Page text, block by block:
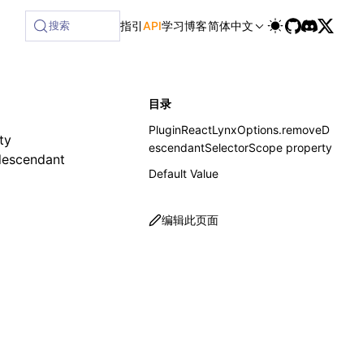
搜索 指引API学习博客简体中文
目录
PluginReactLynxOptions.removeD
escendantSelectorScope property
Default Value
编辑此页面